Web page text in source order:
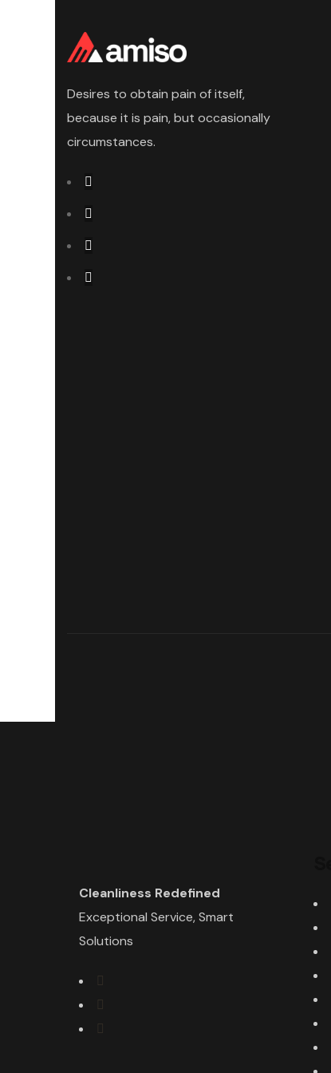
Desires to obtain pain of itself,
because it is pain, but occasionally
circumstances.
Cleanliness Redefined
Exceptional Service, Smart
Solutions